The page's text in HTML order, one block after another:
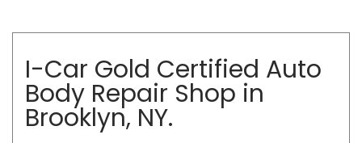
I-Car Gold Certified Auto
Body Repair Shop in
Brooklyn, NY.